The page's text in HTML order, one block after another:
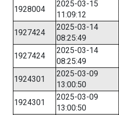
1928004
2025-03-15
11:09:12
1927424
2025-03-14
08:25:49
1927424
2025-03-14
08:25:49
1924301
2025-03-09
13:00:50
1924301
2025-03-09
13:00:50